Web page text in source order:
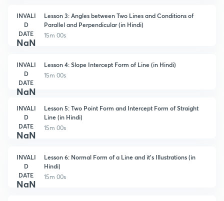
INVALI
D
DATE
NaN
Lesson 3: Angles between Two Lines and Conditions of
Parallel and Perpendicular (in Hindi)
15m 00s
INVALI
D
DATE
NaN
Lesson 4: Slope Intercept Form of Line (in Hindi)
15m 00s
INVALI
D
DATE
NaN
Lesson 5: Two Point Form and Intercept Form of Straight
Line (in Hindi)
15m 00s
INVALI
D
DATE
NaN
Lesson 6: Normal Form of a Line and it's Illustrations (in
Hindi)
15m 00s